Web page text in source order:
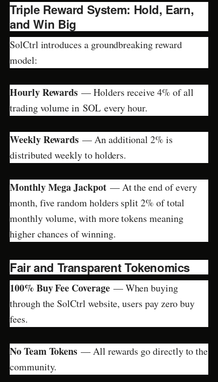
Triple Reward System: Hold, Earn,
and Win Big
SolCtrl introduces a groundbreaking reward
model:
Hourly Rewards — Holders receive 4% of all
trading volume in SOL every hour.
Weekly Rewards — An additional 2% is
distributed weekly to holders.
Monthly Mega Jackpot— At the end of every
month, five random holders split 2% of total
monthly volume, with more tokens meaning
higher chances of winning.
Fair and Transparent Tokenomics
100% Buy Fee Coverage — When buying
through the SolCtrl website, users pay zero buy
fees.
No Team Tokens — All rewards go directly to the
community.